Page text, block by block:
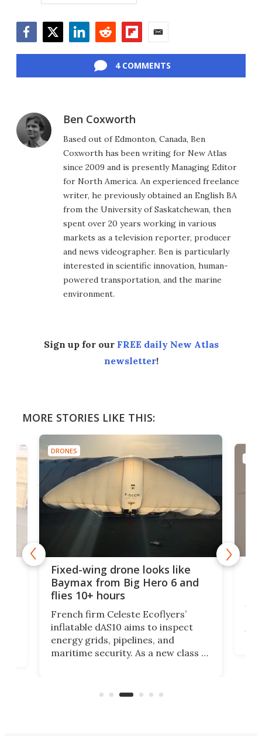
4 COMMENTS
Ben Coxworth
Based out of Edmonton, Canada, Ben
Coxworth has been writing for New Atlas
since 2009 and is presently Managing Editor
for North America. An experienced freelance
writer, he previously obtained an English BA
from the University of Saskatchewan, then
spent over 20 years working in various
markets as a television reporter, producer
and news videographer. Ben is particularly
interested in scientific innovation, human-
powered transportation, and the marine
environment.
Sign up for our FREE daily New Atlas
newsletter!
MORE STORIES LIKE THIS:
DRONES
Fixed-wing drone looks like
Baymax from Big Hero 6 and
flies 10+ hours
French firm Celeste Ecoflyers’
inflatable dAS10 aims to inspect
energy grids, pipelines, and
maritime security. As a new class of
logistics at a fraction of legacy
UK